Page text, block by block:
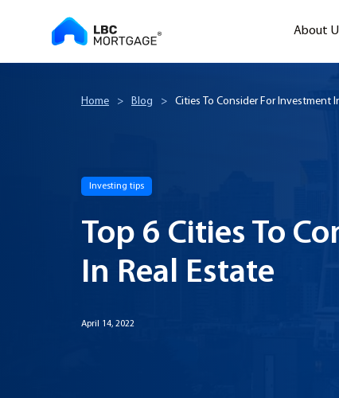
About
Home > Blog > Cities To Consider For Investment
Investing tips
Top 6 Cities To
In Real Estate
April 14, 2022